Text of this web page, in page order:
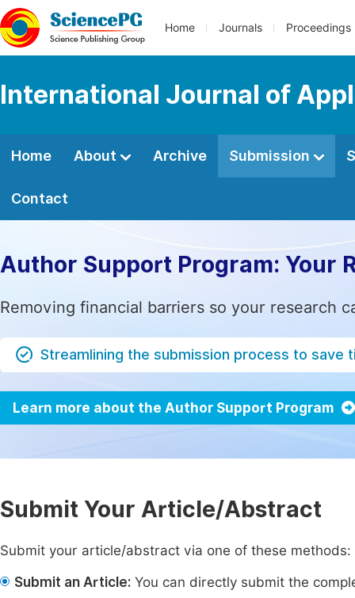
Home Journals Proceedings
International Journal of
Home About Archive Submission
Contact
Author Support Program: Your
Removing financial barriers so your research
Streamlining the submission process to save
Learn more about the Author Support Program
Submit Your Article/Abstract
Submit your article/abstract via one of these methods:
Submit an Article: You can directly submit the